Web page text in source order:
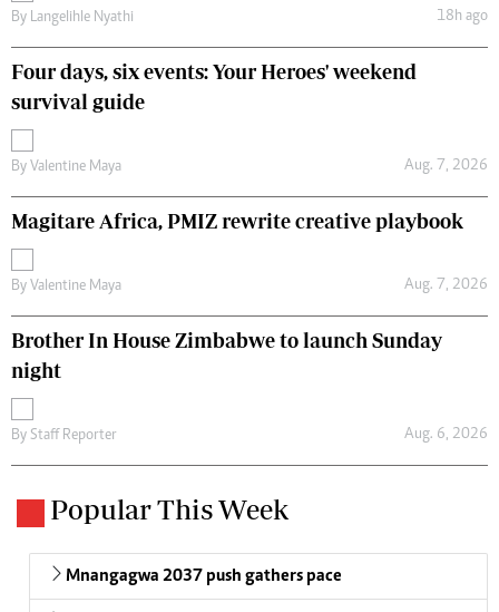
By Langelihle Nyathi 18h ago
Four days, six events: Your Heroes' weekend
survival guide
By Valentine Maya Aug. 7, 2026
Magitare Africa, PMIZ rewrite creative playbook
By Valentine Maya Aug. 7, 2026
Brother In House Zimbabwe to launch Sunday
night
By Staff Reporter Aug. 6, 2026
Popular This Week
Mnangagwa 2037 push gathers pace